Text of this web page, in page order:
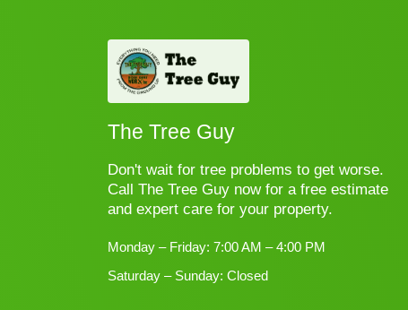
The Tree Guy
Don't wait for tree problems to get worse.
Call The Tree Guy now for a free estimate
and expert care for your property.
Monday – Friday: 7:00 AM – 4:00 PM
Saturday – Sunday: Closed